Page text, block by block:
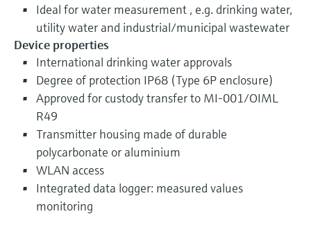
Ideal for water measurement , e.g. drinking water,
utility water and industrial/municipal wastewater
Device properties
International drinking water approvals
Degree of protection IP68 (Type 6P enclosure)
Approved for custody transfer to MI-001/OIML
R49
Transmitter housing made of durable
polycarbonate or aluminium
WLAN access
Integrated data logger: measured values
monitoring